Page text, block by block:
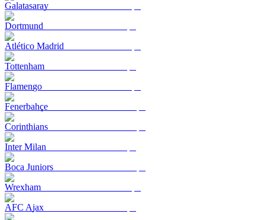
Galatasaray
Dortmund
Atlético Madrid
Tottenham
Flamengo
Fenerbahçe
Corinthians
Inter Milan
Boca Juniors
Wrexham
AFC Ajax